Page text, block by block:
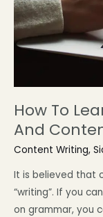
How To
And
Content Writing,
It is believed that
“writing”. If you
on grammar, you